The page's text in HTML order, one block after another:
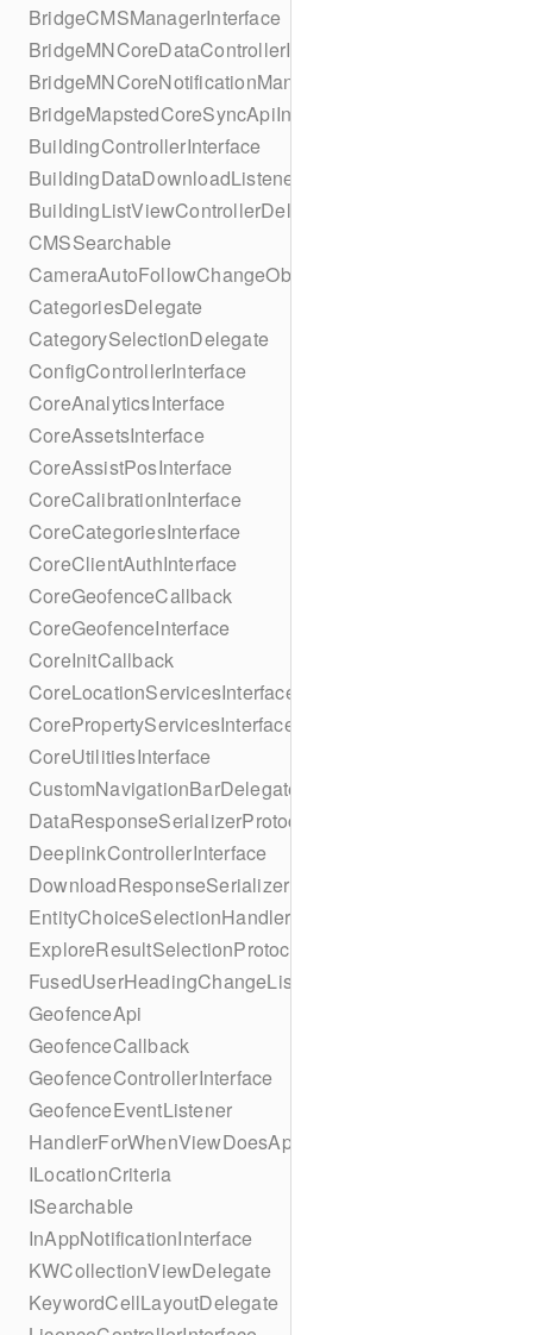
BridgeCMSManagerInterface
BridgeMNCoreDataControllerInterface
BridgeMNCoreNotificationManagerInterface
BridgeMapstedCoreSyncApiInterface
BuildingControllerInterface
BuildingDataDownloadListener
BuildingListViewControllerDelegate
CMSSearchable
CameraAutoFollowChangeObserver
CategoriesDelegate
CategorySelectionDelegate
ConfigControllerInterface
CoreAnalyticsInterface
CoreAssetsInterface
CoreAssistPosInterface
CoreCalibrationInterface
CoreCategoriesInterface
CoreClientAuthInterface
CoreGeofenceCallback
CoreGeofenceInterface
CoreInitCallback
CoreLocationServicesInterface
CorePropertyServicesInterface
CoreUtilitiesInterface
CustomNavigationBarDelegate
DataResponseSerializerProtocol
DeeplinkControllerInterface
DownloadResponseSerializerProtocol
EntityChoiceSelectionHandler
ExploreResultSelectionProtocol
FusedUserHeadingChangeListener
GeofenceApi
GeofenceCallback
GeofenceControllerInterface
GeofenceEventListener
HandlerForWhenViewDoesAppear
ILocationCriteria
ISearchable
InAppNotificationInterface
KWCollectionViewDelegate
KeywordCellLayoutDelegate